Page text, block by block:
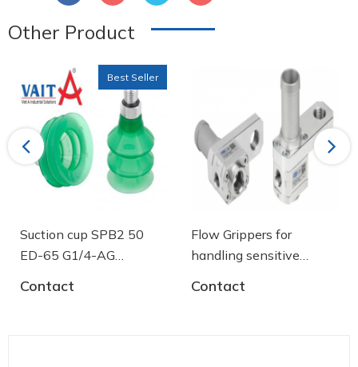
Nitrile rubber NBR
Other Product
Previous
Best Seller
Suction cup SPB2 50
ED-65 G1/4-AG
Contact
Flow Grippers for
handling sensitive
Contact
Next